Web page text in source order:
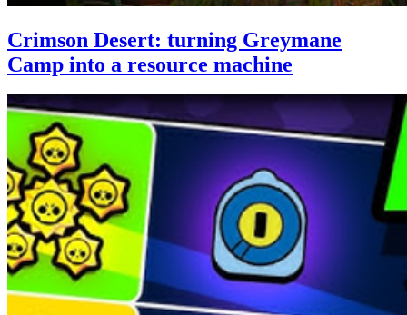
Crimson Desert: turning Greymane
Camp into a resource machine